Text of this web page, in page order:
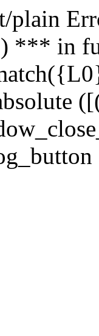
plain
*** in